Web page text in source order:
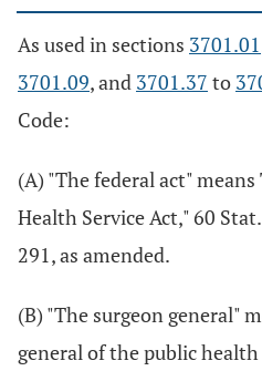
As used in sections 3701.01
3701.09, and 3701.37 to
Code:
(A) "The federal act"
Health Service Act," 60
291, as amended.
(B) "The surgeon general"
general of the public